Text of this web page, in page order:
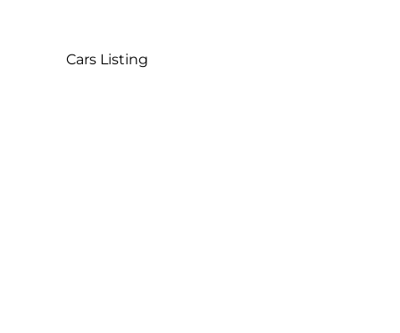
Cars Listing